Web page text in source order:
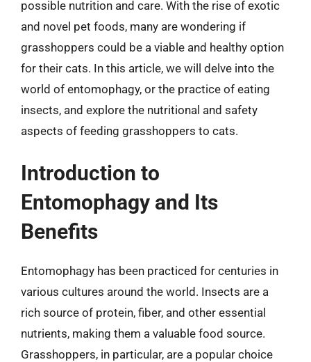
possible nutrition and care. With the rise of exotic
and novel pet foods, many are wondering if
grasshoppers could be a viable and healthy option
for their cats. In this article, we will delve into the
world of entomophagy, or the practice of eating
insects, and explore the nutritional and safety
aspects of feeding grasshoppers to cats.
Introduction to
Entomophagy and Its
Benefits
Entomophagy has been practiced for centuries in
various cultures around the world. Insects are a
rich source of protein, fiber, and other essential
nutrients, making them a valuable food source.
Grasshoppers, in particular, are a popular choice